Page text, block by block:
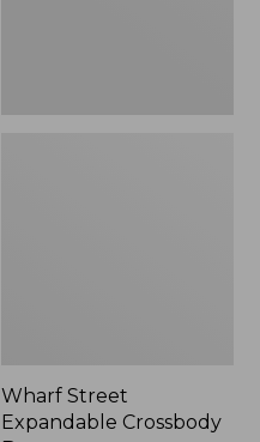
Wharf Street
Expandable Crossbody